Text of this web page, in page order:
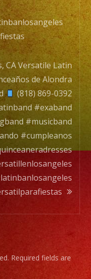
CA Versatile Latin
de Alondra
(818) 869-0392
#exaband
#musicband
#cumpleanos
Required fields are